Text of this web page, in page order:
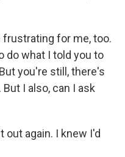
frustrating for me, too.
do what I told you to
you're still, there's
I also, can I ask
out again. I knew I'd